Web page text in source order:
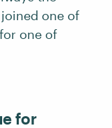
one of
one of
for